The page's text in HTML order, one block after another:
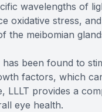
wavelengths of
oxidative stress,
the meibomian
has been found to
factors, which
LLLT provides a
eye health.